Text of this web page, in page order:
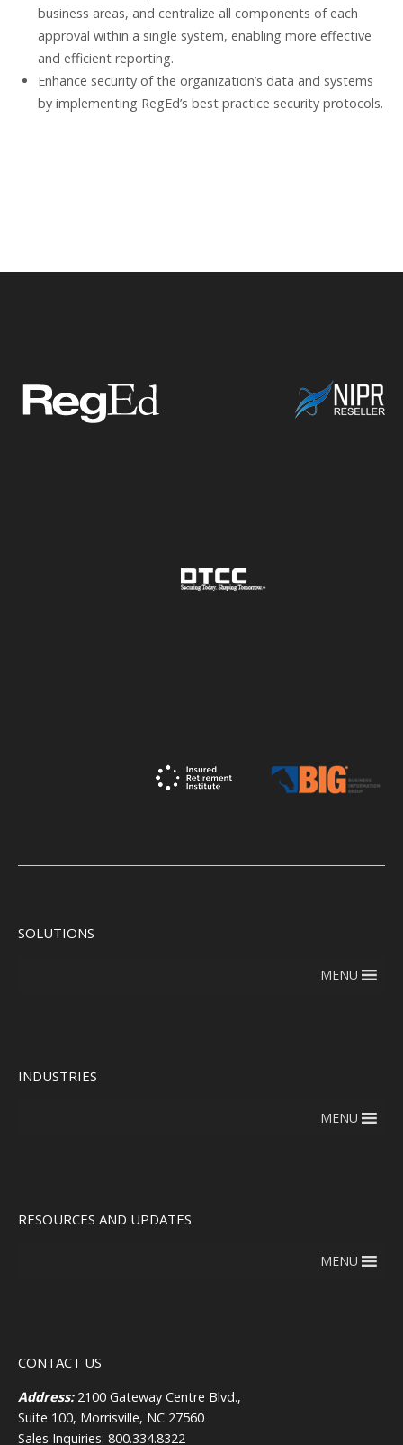
business areas, and centralize all components of each
approval within a single system, enabling more effective
and efficient reporting.
Enhance security of the organization’s data and systems
by implementing RegEd’s best practice security protocols.
SOLUTIONS
MENU
INDUSTRIES
MENU
RESOURCES AND UPDATES
MENU
CONTACT US
Address:2100 Gateway Centre Blvd.,
Suite 100, Morrisville, NC 27560
Sales Inquiries: 800.334.8322